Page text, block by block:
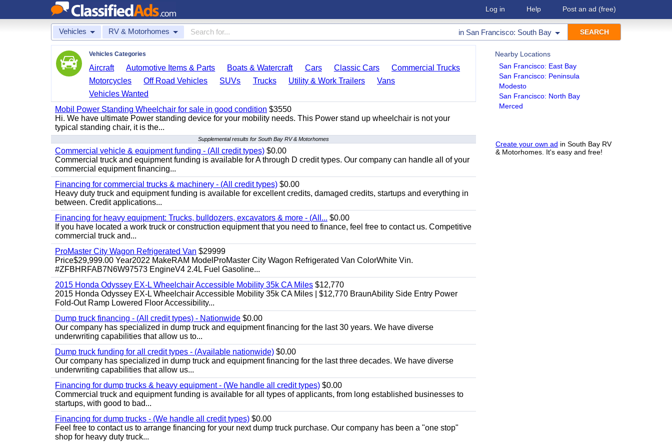
Log in Help Post an ad (free)
Vehicles RV & Motorhomes in San Francisco: South Bay
Nearby Locations
San Francisco: East Bay
San Francisco: Peninsula
Modesto
San Francisco: North Bay
Merced
Create your own ad in South Bay RV
& Motorhomes. It's easy and free!
Vehicles Categories
Aircraft Automotive Items & Parts Boats & Watercraft Cars Classic Cars
Commercial Trucks
Motorcycles
Off Road Vehicles SUVs Trucks Utility & Work Trailers
Vans
Vehicles Wanted
Mobil Power Standing Wheelchair for sale in good condition $3550
Hi. We have ultimate Power standing device for your mobility needs. This Power stand up wheelchair is not your
typical standing chair, it is the...
Supplemental results for South Bay RV & Motorhomes
Commercial vehicle & equipment funding - (All credit types) $0.00
Commercial truck and equipment funding is available for A through D credit types. Our company can handle all of your
commercial equipment financing...
Financing for commercial trucks & machinery - (All credit types) $0.00
Heavy duty truck and equipment funding is available for excellent credits, damaged credits, startups and everything in
between. Credit applications...
Financing for heavy equipment: Trucks, bulldozers, excavators & more - (All... $0.00
If you have located a work truck or construction equipment that you need to finance, feel free to contact us. Competitive
commercial truck and...
ProMaster City Wagon Refrigerated Van $29999
Price$29,999.00 Year2022 MakeRAM ModelProMaster City Wagon Refrigerated Van ColorWhite Vin.
#ZFBHRFAB7N6W97573 EngineV4 2.4L Fuel Gasoline...
2015 Honda Odyssey EX-L Wheelchair Accessible Mobility 35k CA Miles $12,770
2015 Honda Odyssey EX-L Wheelchair Accessible Mobility 35k CA Miles | $12,770 BraunAbility Side Entry Power
Fold-Out Ramp Lowered Floor Accessibility...
Dump truck financing - (All credit types) - Nationwide $0.00
Our company has specialized in dump truck and equipment financing for the last 30 years. We have diverse
underwriting capabilities that allow us to...
Dump truck funding for all credit types - (Available nationwide) $0.00
Our company has specialized in dump truck and equipment financing for the last three decades. We have diverse
underwriting capabilities that allow us...
Financing for dump trucks & heavy equipment - (We handle all credit types) $0.00
Commercial truck and equipment funding is available for all types of applicants, from long established businesses to
startups, with good to bad...
Financing for dump trucks - (We handle all credit types) $0.00
Feel free to contact us to arrange financing for your next dump truck purchase. Our company has been a "one stop"
shop for heavy duty truck...